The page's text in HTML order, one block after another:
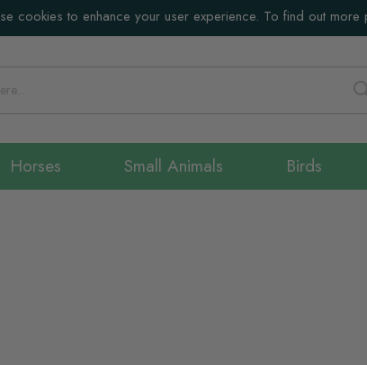
cookies to enhance your user experience. To find out more
Horses Small Animals Birds